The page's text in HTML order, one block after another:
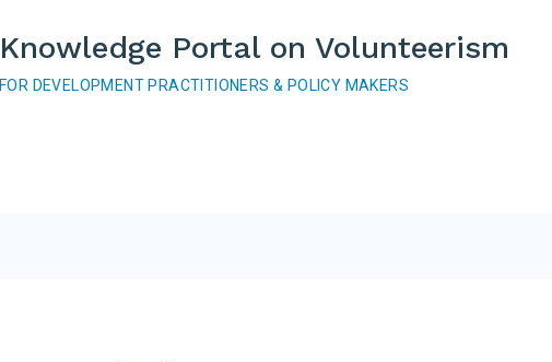
Knowledge Portal on Volunteerism
FOR DEVELOPMENT PRACTITIONERS & POLICY MAKERS